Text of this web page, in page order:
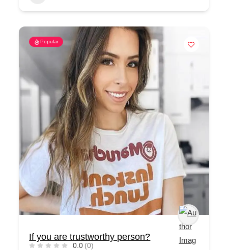
Popular
If you are trustworthy person?
0.0 (0)